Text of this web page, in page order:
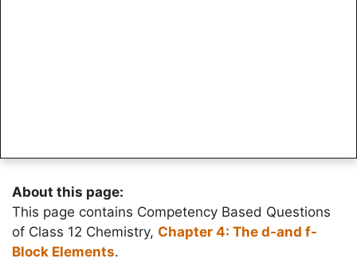
About this page:
This page contains Competency Based Questions
of Class 12 Chemistry, Chapter 4: The d-and f-
Block Elements.